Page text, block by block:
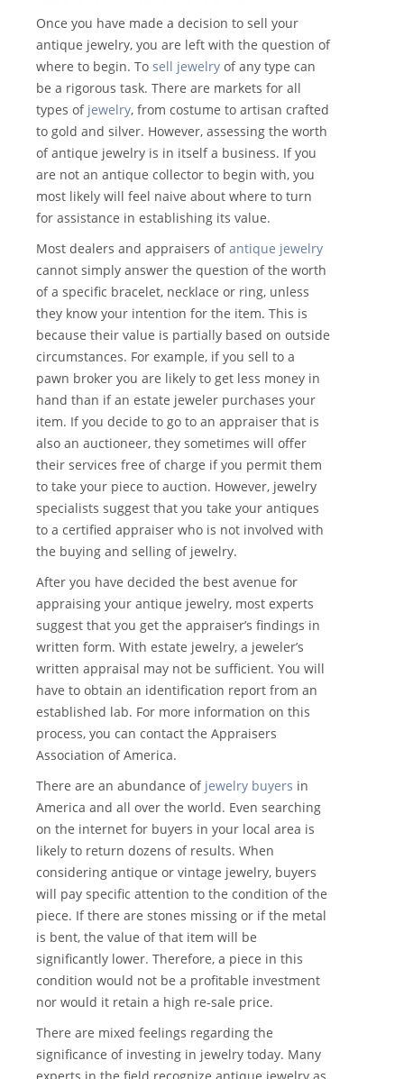
Once you have made a decision to sell your
antique jewelry, you are left with the question of
where to begin. To sell jewelry of any type can
be a rigorous task. There are markets for all
types of jewelry, from costume to artisan crafted
to gold and silver. However, assessing the worth
of antique jewelry is in itself a business. If you
are not an antique collector to begin with, you
most likely will feel naive about where to turn
for assistance in establishing its value.
Most dealers and appraisers ofantique jewelry
cannot simply answer the question of the worth
of a specific bracelet, necklace or ring, unless
they know your intention for the item. This is
because their value is partially based on outside
circumstances. For example, if you sell to a
pawn broker you are likely to get less money in
hand than if an estate jeweler purchases your
item. If you decide to go to an appraiser that is
also an auctioneer, they sometimes will offer
their services free of charge if you permit them
to take your piece to auction. However, jewelry
specialists suggest that you take your antiques
to a certified appraiser who is not involved with
the buying and selling of jewelry.
After you have decided the best avenue for
appraising your antique jewelry, most experts
suggest that you get the appraiser’s findings in
written form. With estate jewelry, a jeweler’s
written appraisal may not be sufficient. You will
have to obtain an identification report from an
established lab. For more information on this
process, you can contact the Appraisers
Association of America.
There are an abundance of jewelry buyers in
America and all over the world. Even searching
on the internet for buyers in your local area is
likely to return dozens of results. When
considering antique or vintage jewelry, buyers
will pay specific attention to the condition of the
piece. If there are stones missing or if the metal
is bent, the value of that item will be
significantly lower. Therefore, a piece in this
condition would not be a profitable investment
nor would it retain a high re-sale price.
There are mixed feelings regarding the
significance of investing in jewelry today. Many